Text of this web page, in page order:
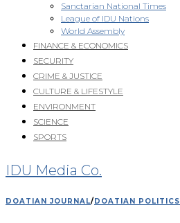
Sanctarian National Times
League of IDU Nations
World Assembly
FINANCE & ECONOMICS
SECURITY
CRIME & JUSTICE
CULTURE & LIFESTYLE
ENVIRONMENT
SCIENCE
SPORTS
IDU Media Co.
DOATIAN JOURNAL/ DOATIAN POLITICS